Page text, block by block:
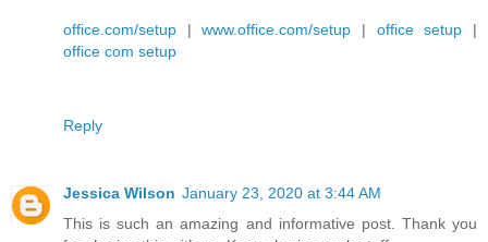
office.com/setup |www.office.com/setup | office setup |
office com setup
Reply
Jessica Wilson January 23, 2020 at 3:44 AM
This is such an amazing and informative post. Thank you